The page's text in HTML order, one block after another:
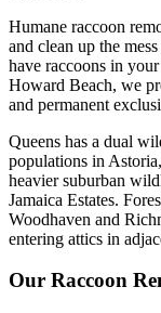
Humane raccoon
and clean up the
have raccoons in your
Howard Beach, we
and permanent
Queens has a dual
populations in
heavier suburban
Jamaica Estates.
Woodhaven and
entering attics in
Our Raccoon